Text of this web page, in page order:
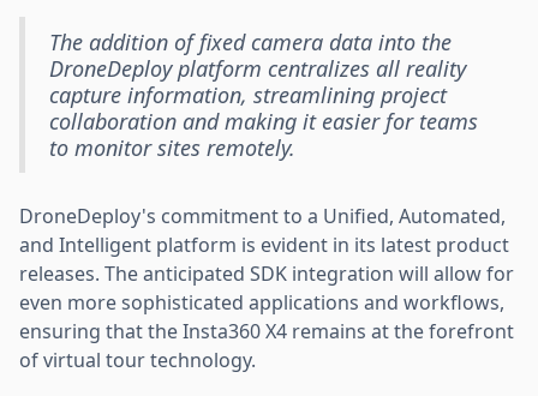
The addition of fixed camera data into the
DroneDeploy platform centralizes all reality
capture information, streamlining project
collaboration and making it easier for teams
to monitor sites remotely.
DroneDeploy's commitment to a Unified, Automated,
and Intelligent platform is evident in its latest product
releases. The anticipated SDK integration will allow for
even more sophisticated applications and workflows,
ensuring that the Insta360 X4 remains at the forefront
of virtual tour technology.